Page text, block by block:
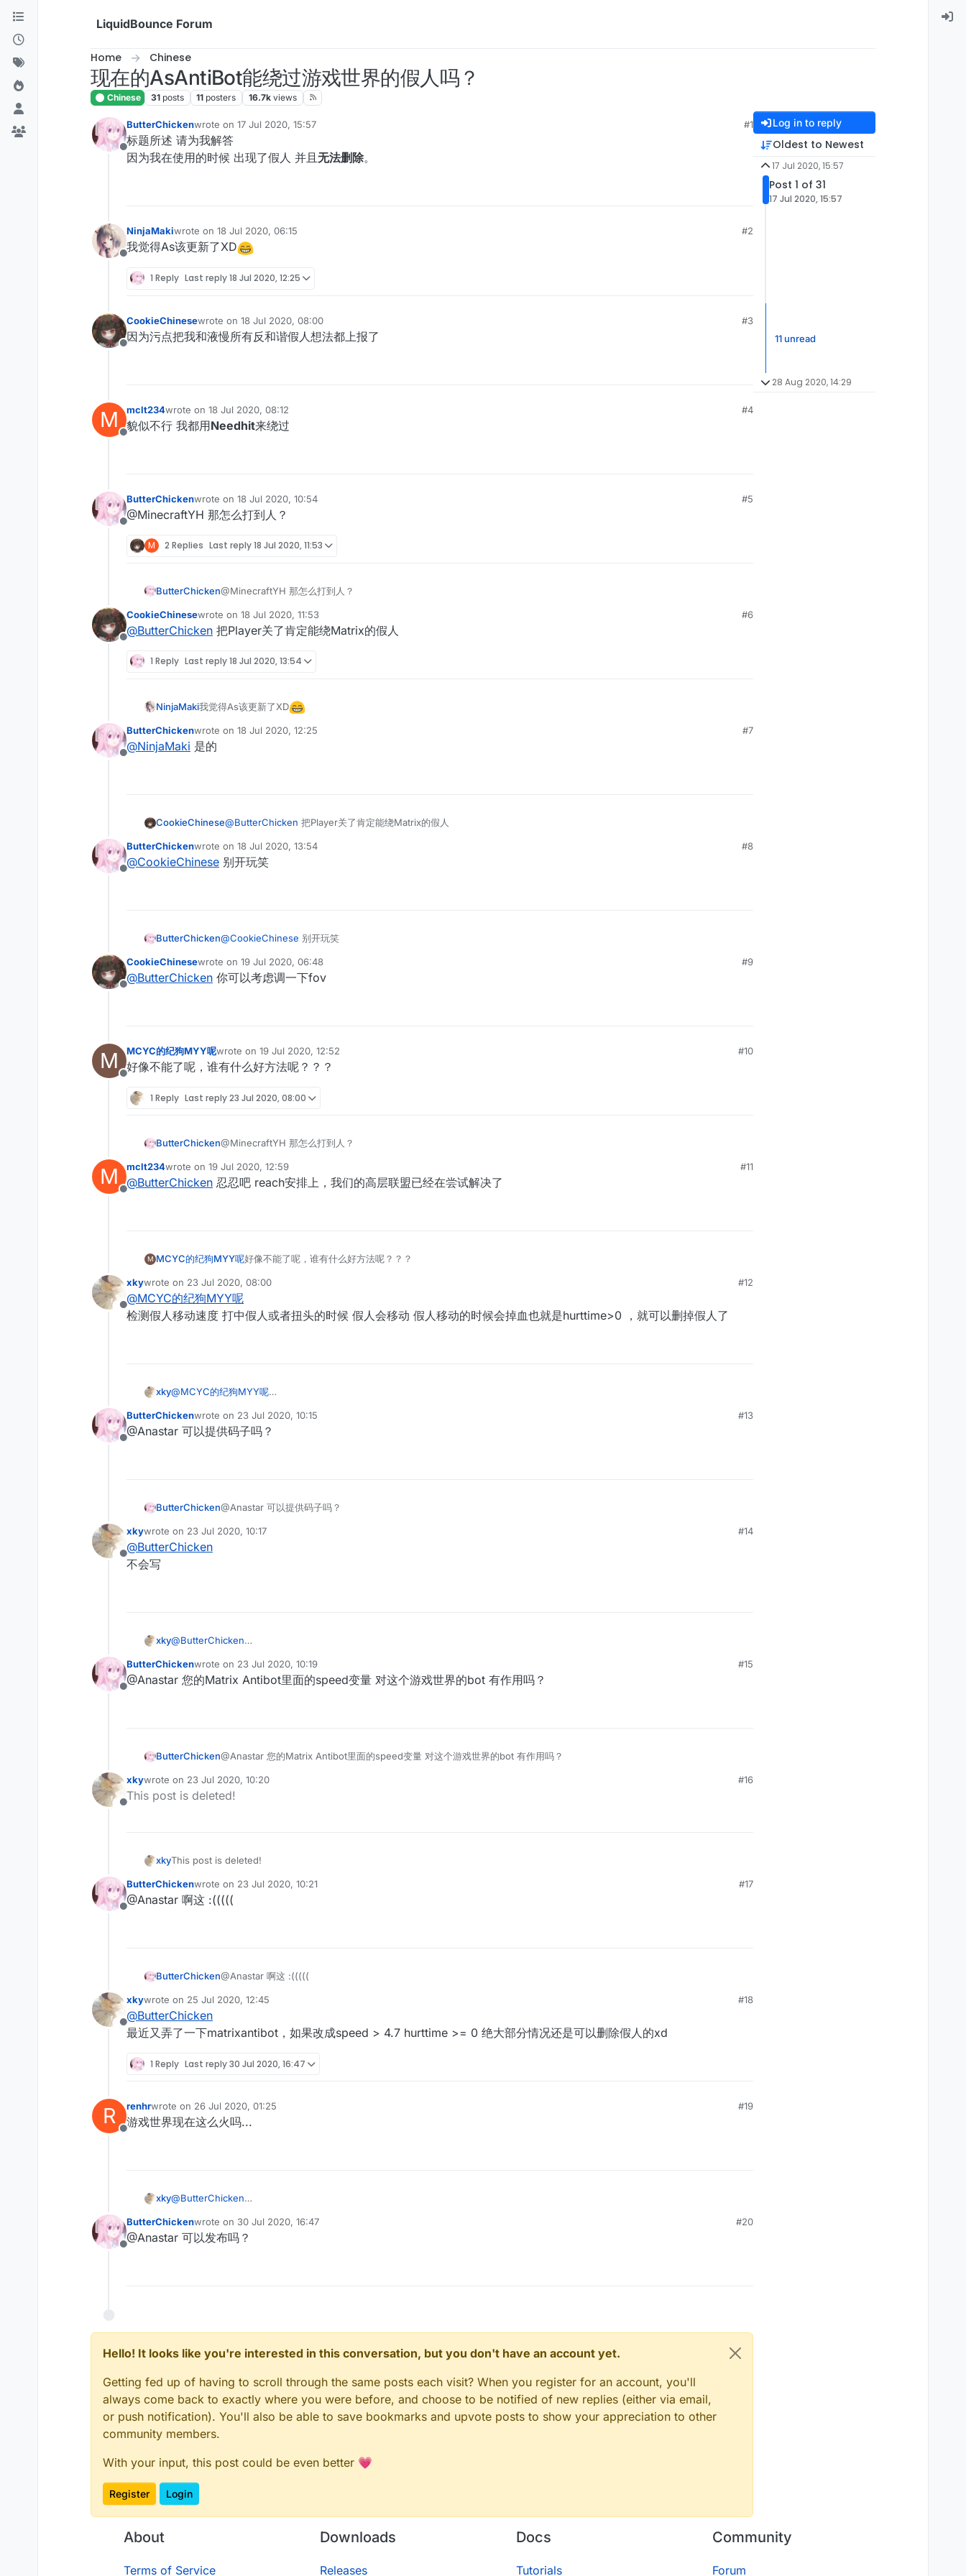
Skip to content
LiquidBounce Forum
Home Chinese
现在的AsAntiBot能绕过游戏世界的假人吗？
Chinese 31 posts 11 posters 16.7k views
Offline
ButterChickenwrote on 17 Jul 2020, 15:57
last edited by
#1
标题所述 请为我解答
因为我在使用的时候 出现了假人 并且 无法删除。
Offline
NinjaMakiwrote on 18 Jul 2020, 06:15
last edited by
#2
我觉得As该更新了XD
1 Reply Last reply18 Jul 2020, 12:25
Offline
CookieChinesewrote on 18 Jul 2020, 08:00
last edited by
#3
因为污点把我和液慢所有反和谐假人想法都上报了
M
Offline
mclt234wrote on 18 Jul 2020, 08:12
last edited by
#4
貌似不行 我都用Needhit来绕过
Offline
ButterChickenwrote on 18 Jul 2020, 10:54
last edited by
#5
@MinecraftYH 那怎么打到人？
M 2 Replies Last reply18 Jul 2020, 11:53
ButterChicken@MinecraftYH 那怎么打到人？
Offline
CookieChinesewrote on 18 Jul 2020, 11:53
last edited by
#6
@ButterChicken 把Player关了肯定能绕Matrix的假人
1 Reply Last reply18 Jul 2020, 13:54
NinjaMaki我觉得As该更新了XD
Offline
ButterChickenwrote on 18 Jul 2020, 12:25
last edited by
#7
@NinjaMaki 是的
CookieChinese@ButterChicken 把Player关了肯定能绕Matrix的假人
Offline
ButterChickenwrote on 18 Jul 2020, 13:54
last edited by
#8
@CookieChinese 别开玩笑
ButterChicken@CookieChinese 别开玩笑
Offline
CookieChinesewrote on 19 Jul 2020, 06:48
last edited by
#9
@ButterChicken 你可以考虑调一下fov
M
Offline
MCYC的纪狗MYY呢wrote on 19 Jul 2020, 12:52
last edited by
#10
好像不能了呢，谁有什么好方法呢？？？
1 Reply Last reply23 Jul 2020, 08:00
ButterChicken@MinecraftYH 那怎么打到人？
M
Offline
mclt234wrote on 19 Jul 2020, 12:59
last edited by
#11
@ButterChicken 忍忍吧 reach安排上，我们的高层联盟已经在尝试解决了
M MCYC的纪狗MYY呢好像不能了呢，谁有什么好方法呢？？？
Offline
xkywrote on 23 Jul 2020, 08:00
last edited by
#12
@MCYC的纪狗MYY呢
检测假人移动速度 打中假人或者扭头的时候 假人会移动 假人移动的时候会掉血也就是hurttime>0 ，就可以删掉假人了
xky@MCYC的纪狗MYY呢
Offline
ButterChickenwrote on 23 Jul 2020, 10:15
last edited by
#13
@Anastar 可以提供码子吗？
ButterChicken@Anastar 可以提供码子吗？
Offline
xkywrote on 23 Jul 2020, 10:17
last edited by
#14
@ButterChicken
不会写
xky@ButterChicken
Offline
ButterChickenwrote on 23 Jul 2020, 10:19
last edited by
#15
@Anastar 您的Matrix Antibot里面的speed变量 对这个游戏世界的bot 有作用吗？
ButterChicken@Anastar 您的Matrix Antibot里面的speed变量 对这个游戏世界的bot 有作用吗？
Offline
xkywrote on 23 Jul 2020, 10:20
last edited by
#16
This post is deleted!
xkyThis post is deleted!
Offline
ButterChickenwrote on 23 Jul 2020, 10:21
last edited by
#17
@Anastar 啊这 :(((((
ButterChicken@Anastar 啊这 :(((((
Offline
xkywrote on 25 Jul 2020, 12:45
last edited by
#18
@ButterChicken
最近又弄了一下matrixantibot，如果改成speed > 4.7 hurttime >= 0 绝大部分情况还是可以删除假人的xd
1 Reply Last reply30 Jul 2020, 16:47
R
Offline
renhrwrote on 26 Jul 2020, 01:25
last edited by
#19
游戏世界现在这么火吗...
xky@ButterChicken
Offline
ButterChickenwrote on 30 Jul 2020, 16:47
last edited by
#20
@Anastar 可以发布吗？
Hello! It looks like you're interested in this conversation, but you don't have an account yet.
Getting fed up of having to scroll through the same posts each visit? When you register for an account, you'll
always come back to exactly where you were before, and choose to be notified of new replies (either via email,
or push notification). You'll also be able to save bookmarks and upvote posts to show your appreciation to other
community members.
With your input, this post could be even better 💗
Register Login
Log in to reply
Oldest to Newest
17 Jul 2020, 15:57
Post 1 of 31
17 Jul 2020, 15:57
11 unread
28 Aug 2020, 14:29
About
Terms of Service
Downloads
Releases
Docs
Tutorials
Community
Forum